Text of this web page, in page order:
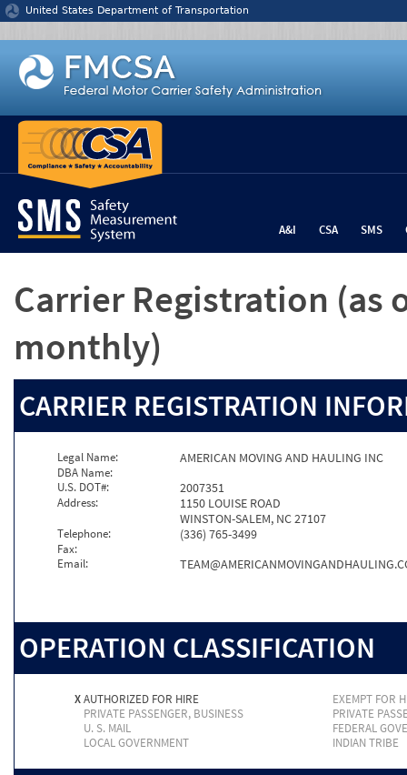
Jump to content
United States Department of Transportation
A&I CSA SMS
Carrier Registration (as
monthly)
CARRIER REGISTRATION
Legal Name: AMERICAN MOVING AND HAULING INC
DBA Name:
U.S. DOT#:
2007351
Address:
1150 LOUISE ROAD
WINSTON-SALEM, NC 27107
Telephone: (336) 765-3499
Fax:
Email:
OPERATION CLASSIFICATION
XAUTHORIZED FOR HIRE
EXEMPT FOR
PRIVATE PASSENGER, BUSINESS
PRIVATE
U. S. MAIL
FEDERAL
LOCAL GOVERNMENT
INDIAN TRIBE